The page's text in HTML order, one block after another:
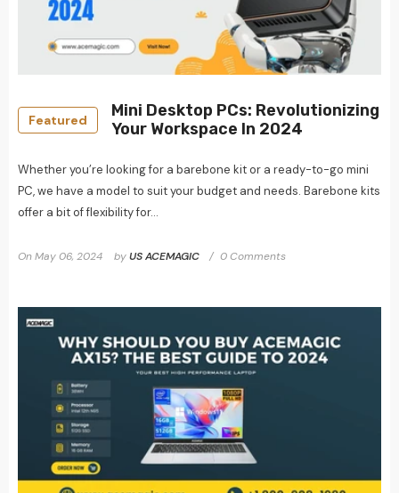
Featured
Mini Desktop PCs: Revolutionizing
Your Workspace In 2024
Whether you’re looking for a barebone kit or a ready-to-go mini
PC, we have a model to suit your budget and needs. Barebone kits
offer a bit of flexibility for...
OnMay 06, 2024 byUS ACEMAGIC 0 Comments